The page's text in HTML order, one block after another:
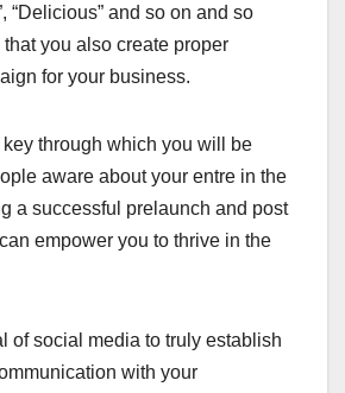
“Delicious” and so on and so
you also create proper
for your business.
key through which you will be
aware about your entre in the
a successful prelaunch and post
empower you to thrive in the
of social media to truly establish
with your